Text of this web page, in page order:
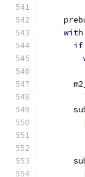
with
if